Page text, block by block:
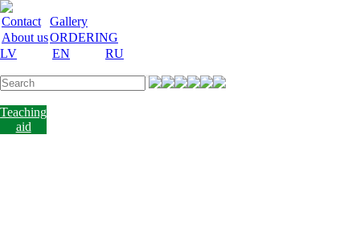
Contact
Gallery
About usORDERING
LV
EN RU
Teaching
aid